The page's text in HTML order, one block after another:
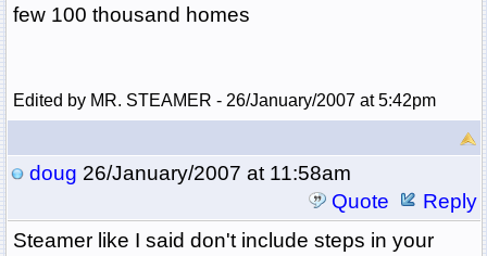
few 100 thousand homes
Edited by MR. STEAMER - 26/January/2007 at 5:42pm
doug 26/January/2007 at 11:58am
Quote
Reply
Steamer like I said don't include steps in your